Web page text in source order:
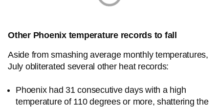
Other Phoenix temperature records to fall
Aside from smashing average monthly temperatures,
July obliterated several other heat records:
Phoenix had 31 consecutive days with a high
temperature of 110 degrees or more, shattering the